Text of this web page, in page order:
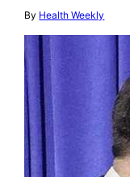
By Health Weekly